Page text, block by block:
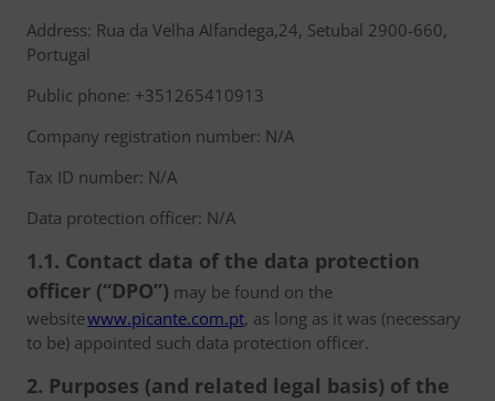
Address: Rua da Velha Alfandega,24, Setubal 2900-660,
Portugal
Public phone: +351265410913
Company registration number: N/A
Tax ID number: N/A
Data protection officer: N/A
1.1. Contact data of the data protection
officer (“DPO”) may be found on the
websitewww.picante.com.pt, as long as it was (necessary
to be) appointed such data protection officer.
2. Purposes (and related legal basis) of the